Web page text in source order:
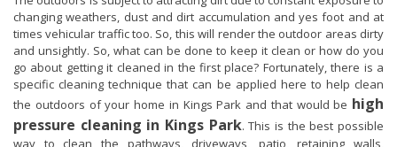
changing weathers, dust and dirt accumulation and yes foot and at
times vehicular traffic too. So, this will render the outdoor areas dirty
and unsightly. So, what can be done to keep it clean or how do you
go about getting it cleaned in the first place? Fortunately, there is a
specific cleaning technique that can be applied here to help clean
the outdoors of your home in Kings Park and that would be high
pressure cleaning in Kings Park. This is the best possible
way to clean the pathways, driveways, patio, retaining walls,